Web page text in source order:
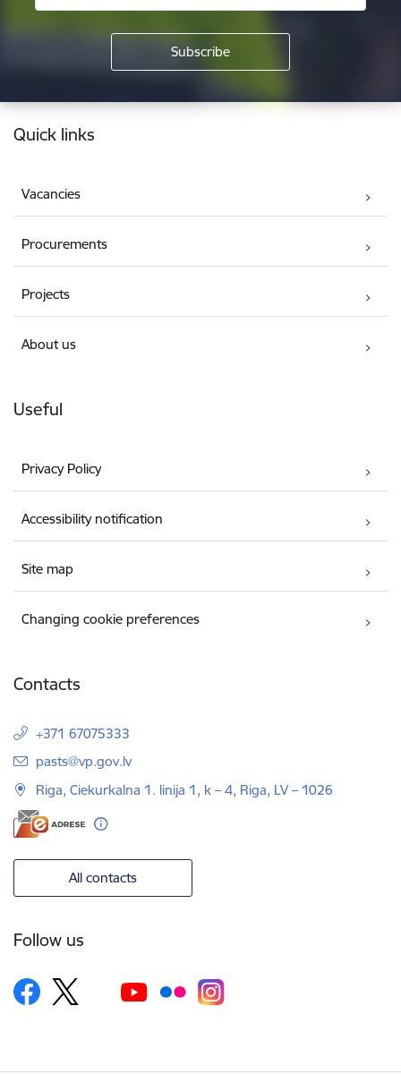
Footer
Quick links
Vacancies
Procurements
Projects
About us
Useful
Privacy Policy
Accessibility notification
Site map
Changing cookie preferences
Contacts
+371 67075333
E-mail:
pasts@vp.gov.lv
Riga, Ciekurkalna 1. linija 1, k – 4, Riga, LV – 1026
All contacts
Follow us